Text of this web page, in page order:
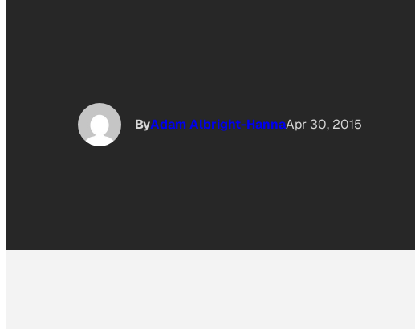
ByAdam Albright-HannaApr 30, 2015